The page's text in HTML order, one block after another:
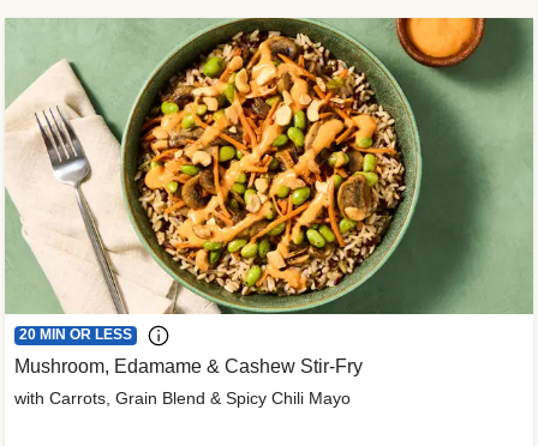
20 MIN OR LESS
Mushroom, Edamame & Cashew Stir-Fry
with Carrots, Grain Blend & Spicy Chili Mayo